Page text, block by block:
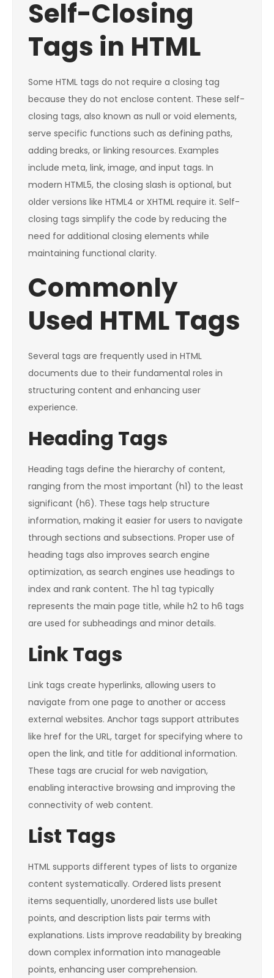
Self-Closing
Tags in HTML
Some HTML tags do not require a closing tag
because they do not enclose content. These self-
closing tags, also known as null or void elements,
serve specific functions such as defining paths,
adding breaks, or linking resources. Examples
include meta, link, image, and input tags. In
modern HTML5, the closing slash is optional, but
older versions like HTML4 or XHTML require it. Self-
closing tags simplify the code by reducing the
need for additional closing elements while
maintaining functional clarity.
Commonly
Used HTML Tags
Several tags are frequently used in HTML
documents due to their fundamental roles in
structuring content and enhancing user
experience.
Heading Tags
Heading tags define the hierarchy of content,
ranging from the most important (h1) to the least
significant (h6). These tags help structure
information, making it easier for users to navigate
through sections and subsections. Proper use of
heading tags also improves search engine
optimization, as search engines use headings to
index and rank content. The h1 tag typically
represents the main page title, while h2 to h6 tags
are used for subheadings and minor details.
Link Tags
Link tags create hyperlinks, allowing users to
navigate from one page to another or access
external websites. Anchor tags support attributes
like href for the URL, target for specifying where to
open the link, and title for additional information.
These tags are crucial for web navigation,
enabling interactive browsing and improving the
connectivity of web content.
List Tags
HTML supports different types of lists to organize
content systematically. Ordered lists present
items sequentially, unordered lists use bullet
points, and description lists pair terms with
explanations. Lists improve readability by breaking
down complex information into manageable
points, enhancing user comprehension.